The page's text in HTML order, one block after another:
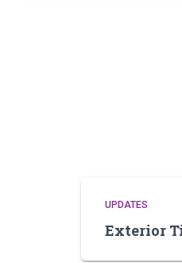
UPDATES
Exterior